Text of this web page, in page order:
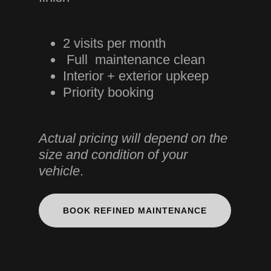
2 visits per month
Full maintenance clean
Interior + exterior upkeep
Priority booking
Actual pricing will depend on the
size and condition of your
vehicle.
BOOK REFINED MAINTENANCE